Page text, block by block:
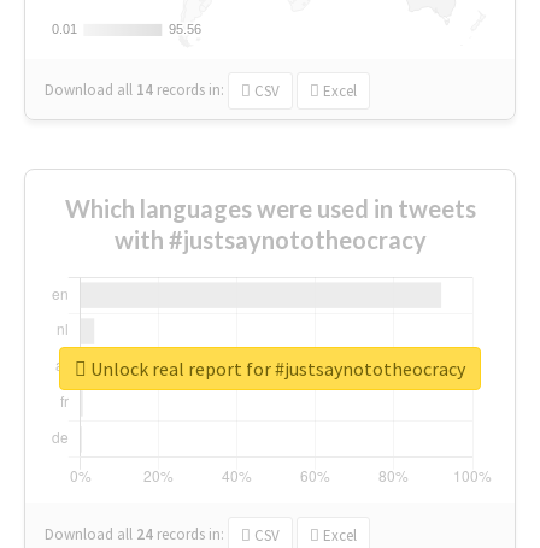
0.01
0.01 95.56
95.56
Download all 14 records in: CSV Excel
Which languages were used in tweets
with #justsaynototheocracy
Download all 24 records in: CSV Excel
Unlock real report for #justsaynototheocracy